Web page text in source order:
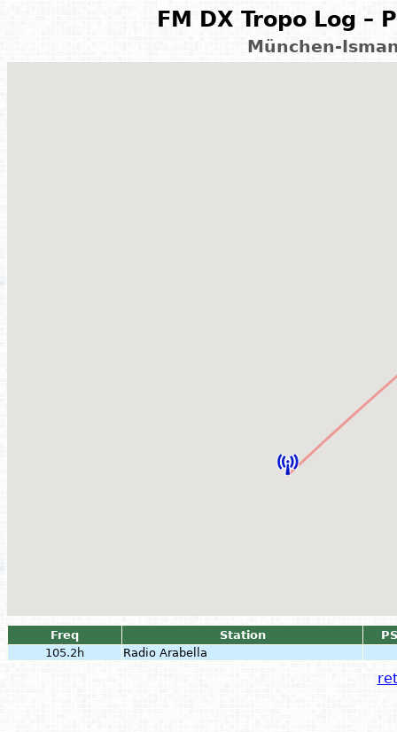
FM DX Tropo Log –
München-
Freq Station
PS
105.2h
Radio Arabella